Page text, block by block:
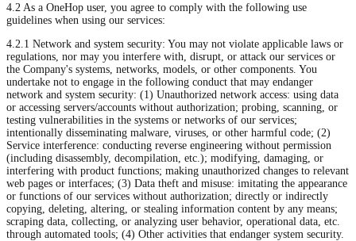
4.2 As a OneHop user, you agree to comply with the following use
guidelines when using our services:
4.2.1 Network and system security: You may not violate applicable laws or
regulations, nor may you interfere with, disrupt, or attack our services or
the Company's systems, networks, models, or other components. You
undertake not to engage in the following conduct that may endanger
network and system security: (1) Unauthorized network access: using data
or accessing servers/accounts without authorization; probing, scanning, or
testing vulnerabilities in the systems or networks of our services;
intentionally disseminating malware, viruses, or other harmful code; (2)
Service interference: conducting reverse engineering without permission
(including disassembly, decompilation, etc.); modifying, damaging, or
interfering with product functions; making unauthorized changes to relevant
web pages or interfaces; (3) Data theft and misuse: imitating the appearance
or functions of our services without authorization; directly or indirectly
copying, deleting, altering, or stealing information content by any means;
scraping data, collecting, or analyzing user behavior, operational data, etc.
through automated tools; (4) Other activities that endanger system security.